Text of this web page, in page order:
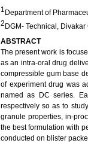
1 Department of
2 DGM- Technical,
ABSTRACT
The present work is
as an intra-oral drug
compressible gum base
of experiment drug was
named as DC series.
respectively so as to
granule properties, in-
the best formulation with
conducted on blister